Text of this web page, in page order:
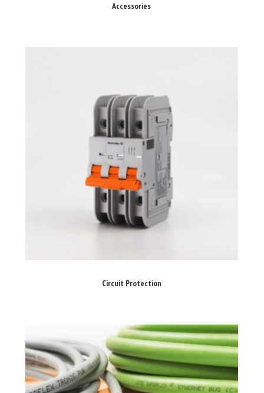
Accessories
Circuit Protection